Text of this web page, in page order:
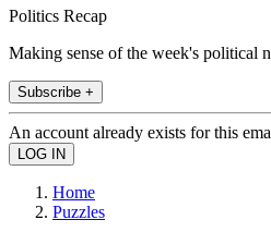
Politics Recap
Making sense of the week's political
Subscribe +
An account already exists for this
Home
Puzzles